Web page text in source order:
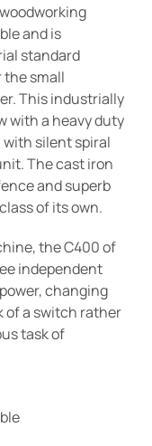
and is
standard
the small
This industrially
with a heavy duty
silent spiral
The cast iron
and superb
of its own.
the C400 of
independent
changing
of a switch rather
task of